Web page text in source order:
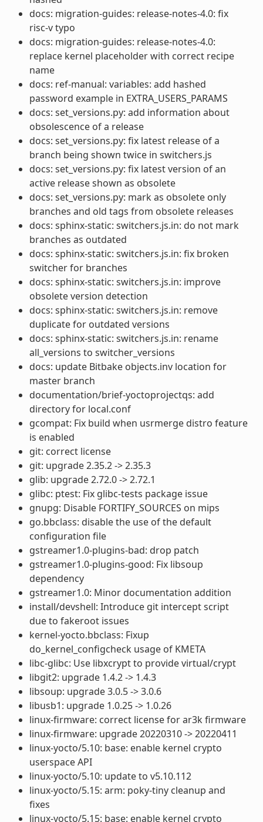
docs: migration-guides: release-notes-4.0: fix
risc-v typo
docs: migration-guides: release-notes-4.0:
replace kernel placeholder with correct recipe
name
docs: ref-manual: variables: add hashed
password example in EXTRA_USERS_PARAMS
docs: set_versions.py: add information about
obsolescence of a release
docs: set_versions.py: fix latest release of a
branch being shown twice in switchers.js
docs: set_versions.py: fix latest version of an
active release shown as obsolete
docs: set_versions.py: mark as obsolete only
branches and old tags from obsolete releases
docs: sphinx-static: switchers.js.in: do not mark
branches as outdated
docs: sphinx-static: switchers.js.in: fix broken
switcher for branches
docs: sphinx-static: switchers.js.in: improve
obsolete version detection
docs: sphinx-static: switchers.js.in: remove
duplicate for outdated versions
docs: sphinx-static: switchers.js.in: rename
all_versions to switcher_versions
docs: update Bitbake objects.inv location for
master branch
documentation/brief-yoctoprojectqs: add
directory for local.conf
gcompat: Fix build when usrmerge distro feature
is enabled
git: correct license
git: upgrade 2.35.2 -> 2.35.3
glib: upgrade 2.72.0 -> 2.72.1
glibc: ptest: Fix glibc-tests package issue
gnupg: Disable FORTIFY_SOURCES on mips
go.bbclass: disable the use of the default
configuration file
gstreamer1.0-plugins-bad: drop patch
gstreamer1.0-plugins-good: Fix libsoup
dependency
gstreamer1.0: Minor documentation addition
install/devshell: Introduce git intercept script
due to fakeroot issues
kernel-yocto.bbclass: Fixup
do_kernel_configcheck usage of KMETA
libc-glibc: Use libxcrypt to provide virtual/crypt
libgit2: upgrade 1.4.2 -> 1.4.3
libsoup: upgrade 3.0.5 -> 3.0.6
libusb1: upgrade 1.0.25 -> 1.0.26
linux-firmware: correct license for ar3k firmware
linux-firmware: upgrade 20220310 -> 20220411
linux-yocto/5.10: base: enable kernel crypto
userspace API
linux-yocto/5.10: update to v5.10.112
linux-yocto/5.15: arm: poky-tiny cleanup and
fixes
linux-yocto/5.15: base: enable kernel crypto